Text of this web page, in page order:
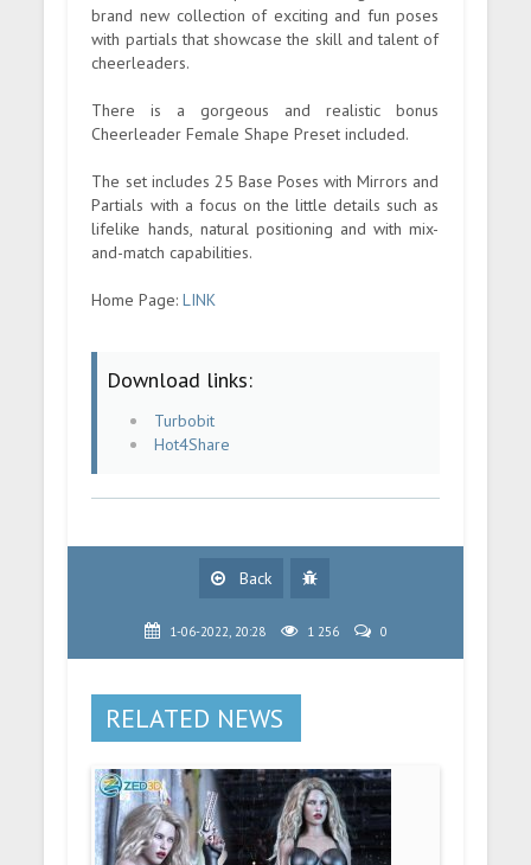
brand new collection of exciting and fun poses
with partials that showcase the skill and talent of
cheerleaders.
There is a gorgeous and realistic bonus
Cheerleader Female Shape Preset included.
The set includes 25 Base Poses with Mirrors and
Partials with a focus on the little details such as
lifelike hands, natural positioning and with mix-
and-match capabilities.
Home Page:LINK
Download links:
Turbobit
Hot4Share
Back
1-06-2022, 20:28 1 256 0
RELATED NEWS